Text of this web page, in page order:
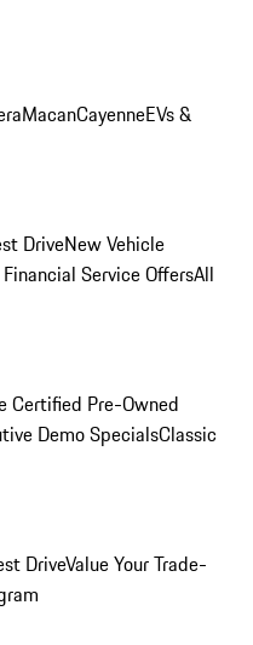
MacanCayenneEVs &
DriveNew Vehicle
Service OffersAll
Certified Pre-Owned
Demo SpecialsClassic
DriveValue Your Trade-